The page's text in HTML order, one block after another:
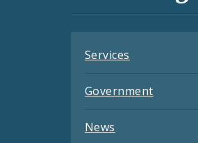
Services
Government
News